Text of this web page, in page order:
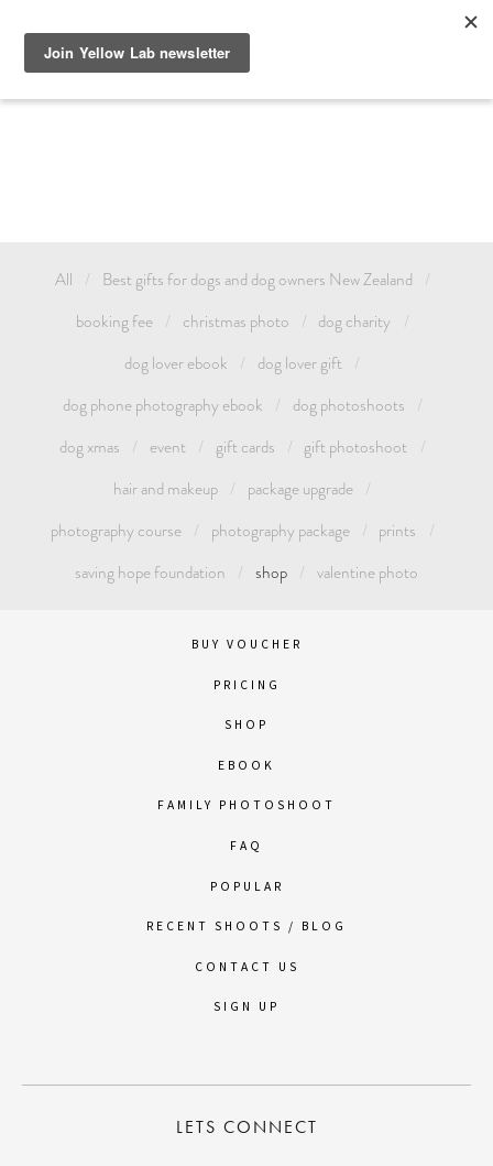
AND CELEBRATE YOUR LOVE FOR YOUR PET WITH A YELLOW
All
Best gifts for dogs and dog owners New Zealand
booking fee
christmas photo
dog charity
dog lover ebook
dog lover gift
dog phone photography ebook
dog photoshoots
dog xmas
event gift cards
gift photoshoot
hair and makeup
package upgrade
photography course
photography package
prints
saving hope foundation
shop valentine photo
BUY VOUCHER
PRICING
SHOP
EBOOK
FAMILY PHOTOSHOOT
FAQ
POPULAR
RECENT SHOOTS / BLOG
CONTACT US
SIGN UP
LETS CONNECT